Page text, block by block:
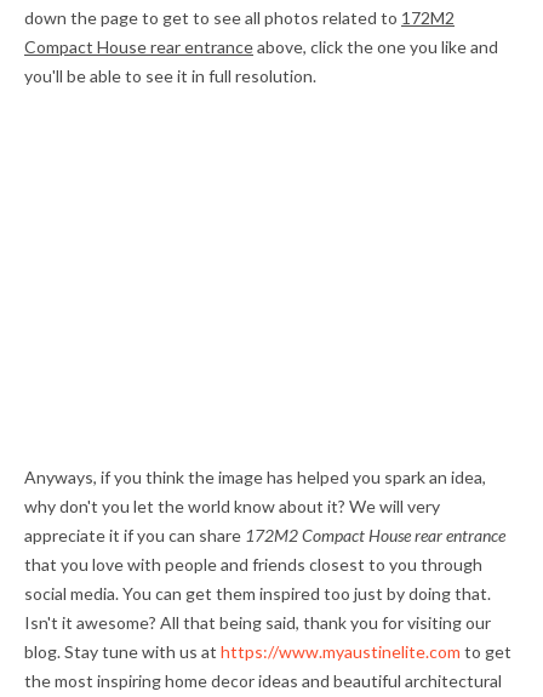
down the page to get to see all photos related to 172M2
Compact House rear entranceabove, click the one you like and
you'll be able to see it in full resolution.
Anyways, if you think the image has helped you spark an idea,
why don't you let the world know about it? We will very
appreciate it if you can share 172M2 Compact House rear entrance
that you love with people and friends closest to you through
social media. You can get them inspired too just by doing that.
Isn't it awesome? All that being said, thank you for visiting our
blog. Stay tune with us at https://www.myaustinelite.com to get
the most inspiring home decor ideas and beautiful architectural